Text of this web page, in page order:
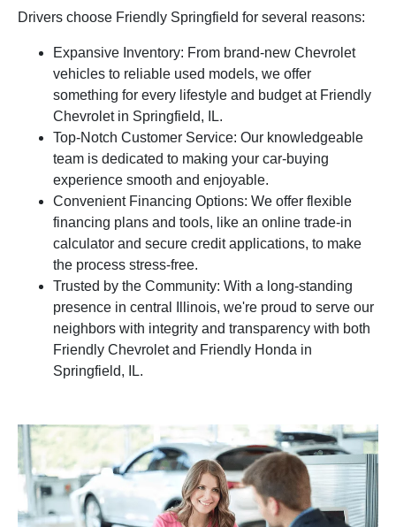
Drivers choose Friendly Springfield for several reasons:
Expansive Inventory: From brand-new Chevrolet
vehicles to reliable used models, we offer
something for every lifestyle and budget at Friendly
Chevrolet in Springfield, IL.
Top-Notch Customer Service: Our knowledgeable
team is dedicated to making your car-buying
experience smooth and enjoyable.
Convenient Financing Options: We offer flexible
financing plans and tools, like an online trade-in
calculator and secure credit applications, to make
the process stress-free.
Trusted by the Community: With a long-standing
presence in central Illinois, we're proud to serve our
neighbors with integrity and transparency with both
Friendly Chevrolet and Friendly Honda in
Springfield, IL.